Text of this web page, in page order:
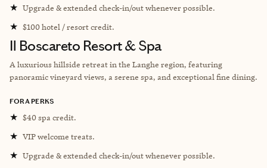
★ Upgrade & extended check-in/out whenever possible.
★ $100 hotel / resort credit.
Il Boscareto Resort & Spa
A luxurious hillside retreat in the Langhe region, featuring
panoramic vineyard views, a serene spa, and exceptional fine dining.
FORA PERKS
★ $40 spa credit.
★ VIP welcome treats.
★ Upgrade & extended check-in/out whenever possible.